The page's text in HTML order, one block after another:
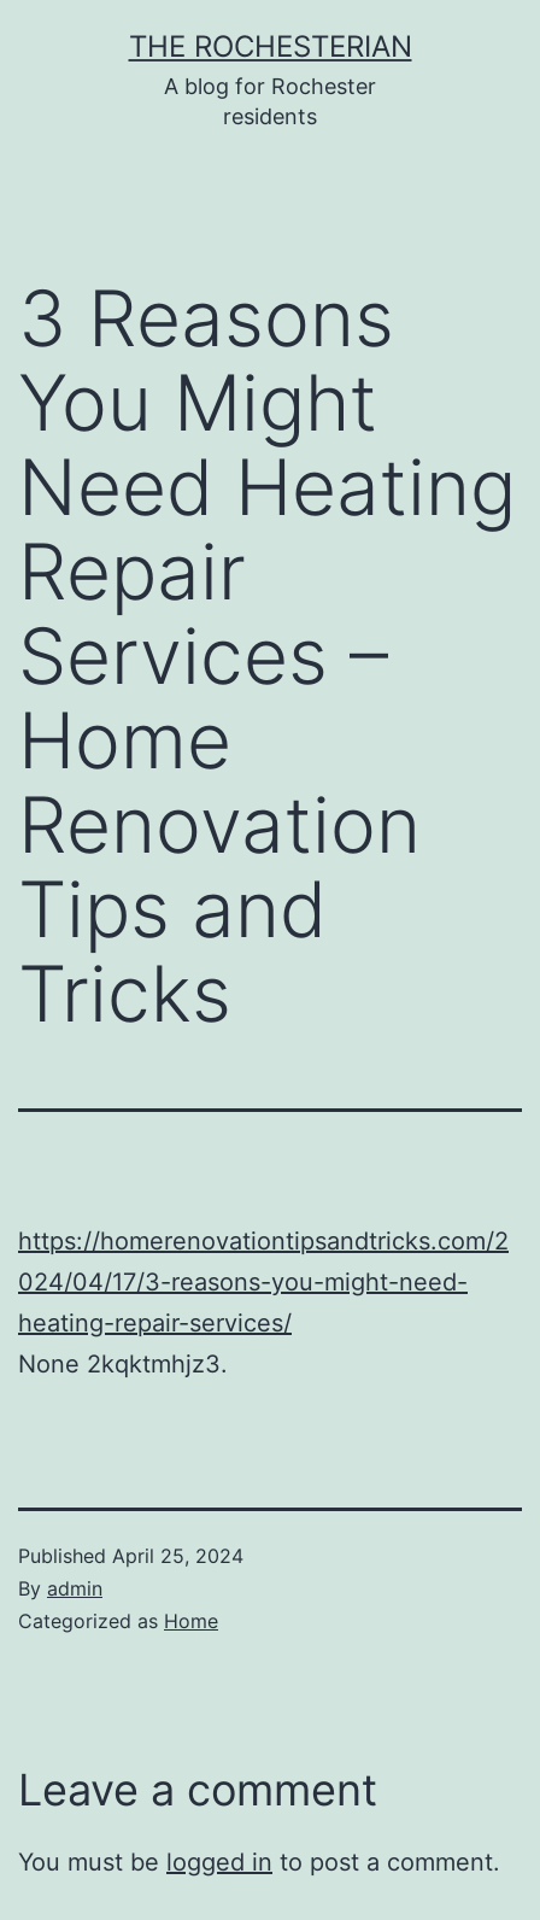
THE ROCHESTERIAN
A blog for Rochester
residents
3 Reasons
You Might
Need Heating
Repair
Services –
Home
Renovation
Tips and
Tricks
https://homerenovationtipsandtricks.com/2
024/04/17/3-reasons-you-might-need-
heating-repair-services/
None 2kqktmhjz3.
Published April 25, 2024
By admin
Categorized as Home
Leave a comment
You must be logged in to post a comment.